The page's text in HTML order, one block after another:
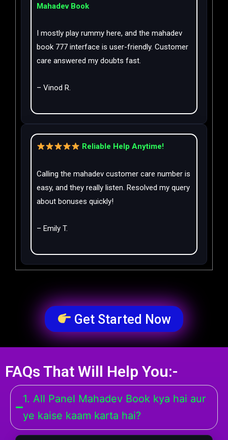
Mahadev Book
I mostly play rummy here, and the mahadev
book 777 interface is user-friendly. Customer
care answered my doubts fast.
– Vinod R.
Reliable Help Anytime!
Calling the mahadev customer care number is
easy, and they really listen. Resolved my query
about bonuses quickly!
– Emily T.
Get Started Now
FAQs That Will Help You:-
1. All Panel Mahadev Book kya hai aur
ye kaise kaam karta hai?